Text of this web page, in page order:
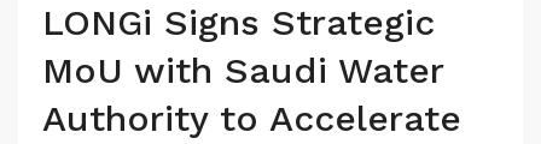
LONGi Signs Strategic
MoU with Saudi Water
Authority to Accelerate